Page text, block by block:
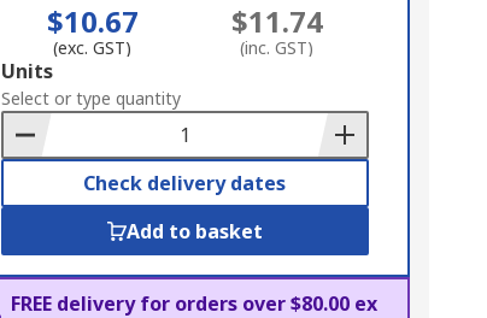
$10.67
(exc. GST)
$11.74
(inc. GST)
Add
to
Basket
Units
Select or type quantity
Check delivery dates
Add to basket
FREE delivery for orders over $80.00 ex